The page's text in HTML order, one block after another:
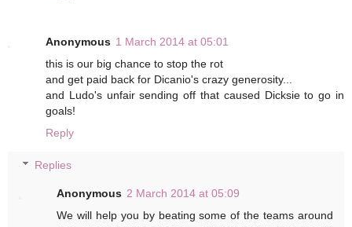
Anonymous 1 March 2014 at 05:01
this is our big chance to stop the rot
and get paid back for Dicanio's crazy generosity...
and Ludo's unfair sending off that caused Dicksie to go in
goals!
Reply
Replies
Anonymous 2 March 2014 at 05:09
We will help you by beating some of the teams around